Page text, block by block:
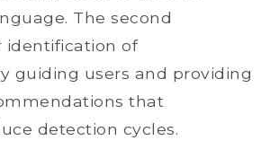
The second
identification of
guiding users and providing
that
detection cycles.